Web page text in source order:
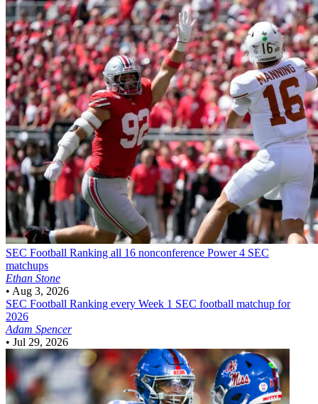
SEC Football Ranking all 16 nonconference Power 4 SEC
matchups
Ethan Stone
• Aug 3, 2026
SEC Football Ranking every Week 1 SEC football matchup for
2026
Adam Spencer
• Jul 29, 2026